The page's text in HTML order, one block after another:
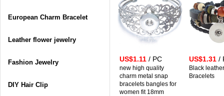
US$1.11 / PC
new high quality
charm metal snap
bracelets bangles for
women fit 18mm
US$1.31 /
Black
Bracelets
European Charm Bracelet
Leather flower jewelry
Fashion Jewelry
DIY Hair Clip